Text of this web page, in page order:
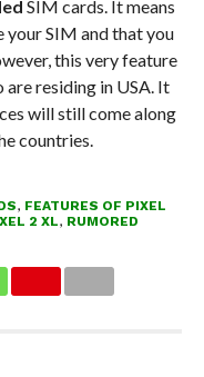
SIM cards. It means
your SIM and that you
this very feature
residing in USA. It
will still come along
countries.
, FEATURES OF PIXEL
2 XL, RUMORED